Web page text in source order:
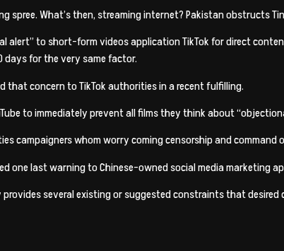
spree. What’s then, streaming internet? Pakistan obstructs
alert” to short-form videos application TikTok for direct
days for the very same factor.
that concern to TikTok authorities in a recent fulfilling.
to immediately prevent all films they think about
campaigners whom worry coming censorship and command
one last warning to Chinese-owned social media marketing
several existing or suggested constraints that